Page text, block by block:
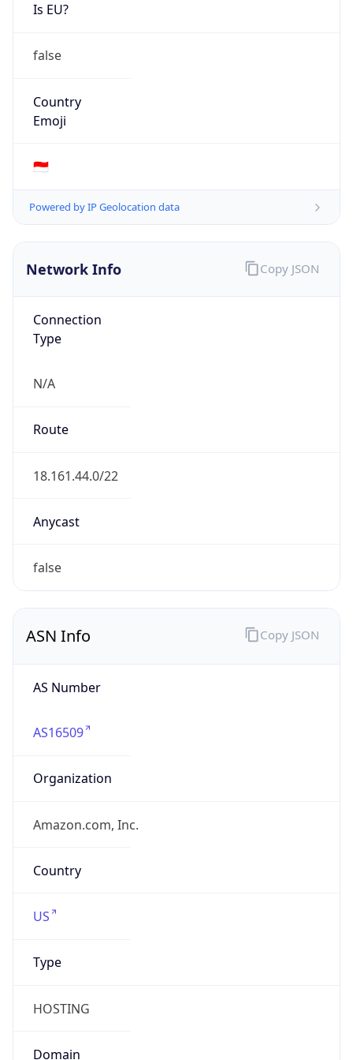
Is EU?
false
Country
Emoji
🇮🇩
Powered by IP Geolocation data
Network Info
Connection
Type
N/A
Route
18.161.44.0/22
Anycast
false
Copy JSON
ASN Info
AS Number
AS16509
Organization
Amazon.com, Inc.
Country
US
Type
HOSTING
Domain
Copy JSON